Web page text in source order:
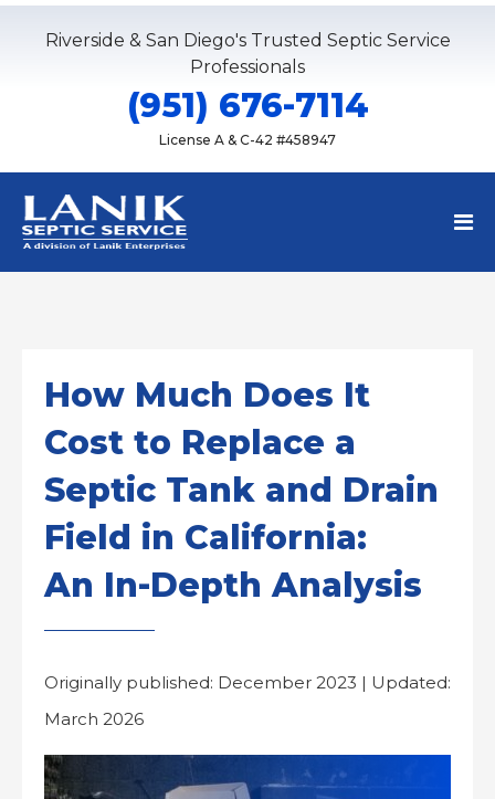
Riverside & San Diego's Trusted Septic Service
Professionals
(951) 676-7114
License A & C-42 #458947
How Much Does It
Cost to Replace a
Septic Tank and Drain
Field in California:
An In-Depth Analysis
Originally published: December 2023 | Updated:
March 2026